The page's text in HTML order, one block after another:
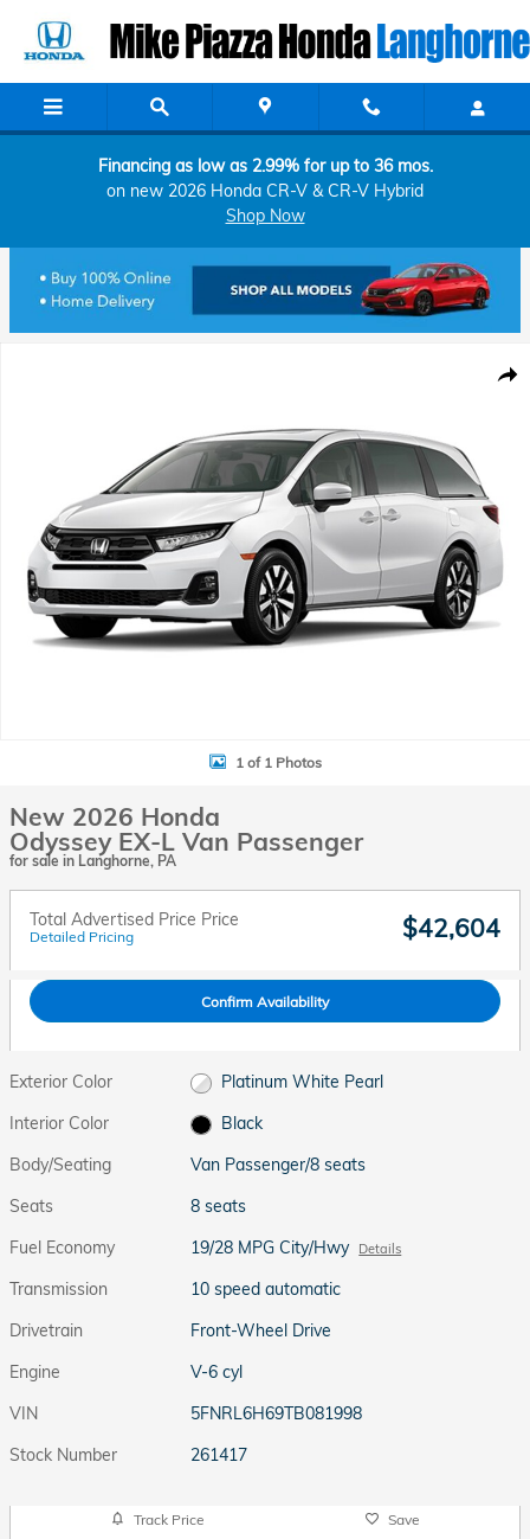
Financing as low as 2.99% for up to 36 mos.
on new 2026 Honda CR-V & CR-V Hybrid
Shop Now
1 of 1 Photos
New 2026 Honda
Odyssey EX-L Van Passenger
for sale in Langhorne, PA
Total Advertised Price Price
Detailed Pricing $42,604
Confirm Availability
Exterior Color
Platinum White Pearl
Interior Color
Black
Body/Seating
Van Passenger/8 seats
Seats
8 seats
Fuel Economy
19/28 MPG City/Hwy Details
Transmission
10 speed automatic
Drivetrain
Front-Wheel Drive
Engine
V-6 cyl
VIN
5FNRL6H69TB081998
Stock Number
261417
Track Price Save